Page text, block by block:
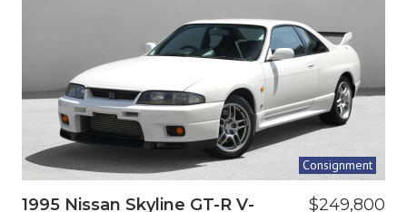
Consignment
1995 Nissan Skyline GT-R V-
$249,800